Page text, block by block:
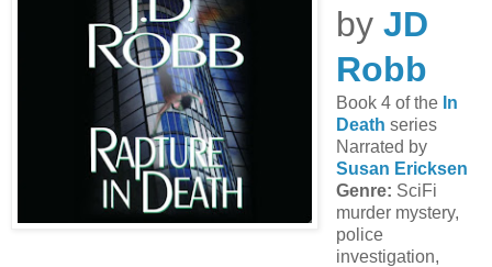
by JD
Robb
Book 4 of the In
Death series
Narrated by
Susan Ericksen
Genre: SciFi
murder mystery,
police
investigation,